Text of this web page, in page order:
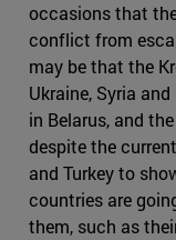
occasions that
conflict from
may be that the
Ukraine, Syria
in Belarus, and
despite the
and Turkey to
countries are
them, such as